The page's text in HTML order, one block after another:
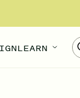
LEARN